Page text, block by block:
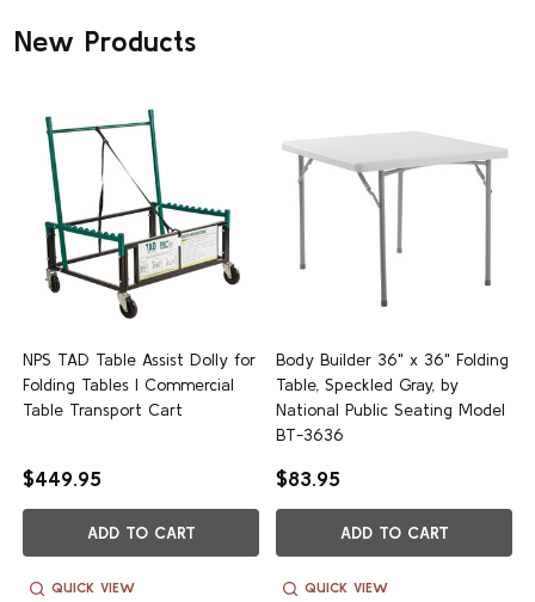
New Products
NPS TAD Table Assist Dolly for
Folding Tables | Commercial
Table Transport Cart
$449.95
ADD TO CART
QUICK VIEW
Body Builder 36" x 36" Folding
Table, Speckled Gray, by
National Public Seating Model
BT-3636
$83.95
ADD TO CART
QUICK VIEW